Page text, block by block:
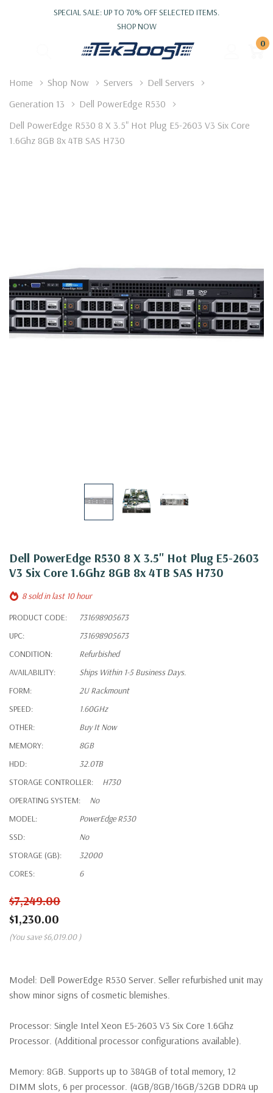
SPECIAL SALE: UP TO 70% OFF SELECTED ITEMS.
SHOP NOW
0
Home Shop Now Servers
Dell Servers
Generation 13
Dell PowerEdge R530
Dell PowerEdge R530 8 X 3.5" Hot Plug E5-2603 V3 Six Core
1.6Ghz 8GB 8x 4TB SAS H730
Dell PowerEdge R530 8 X 3.5" Hot Plug E5-2603
V3 Six Core 1.6Ghz 8GB 8x 4TB SAS H730
8 sold in last 10 hour
PRODUCT CODE:
731698905673
UPC:
731698905673
CONDITION:
Refurbished
AVAILABILITY:
Ships Within 1-5 Business Days.
FORM:
2U Rackmount
SPEED:
1.60GHz
OTHER:
Buy It Now
MEMORY:
8GB
HDD:
32.0TB
STORAGE CONTROLLER:
H730
OPERATING SYSTEM:
No
MODEL:
PowerEdge R530
SSD:
No
STORAGE (GB):
32000
CORES:
6
$7,249.00
$1,230.00
(You save $6,019.00 )
Model: Dell PowerEdge R530 Server. Seller refurbished unit may
show minor signs of cosmetic blemishes.
Processor: Single Intel Xeon E5-2603 V3 Six Core 1.6Ghz
Processor. (Additional processor configurations available).
Memory: 8GB. Supports up to 384GB of total memory, 12
DIMM slots, 6 per processor. (4GB/8GB/16GB/32GB DDR4 up